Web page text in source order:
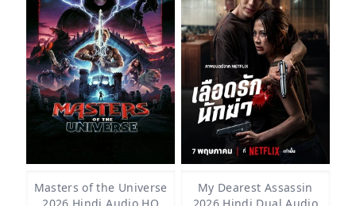
Masters of the Universe
My Dearest Assassin